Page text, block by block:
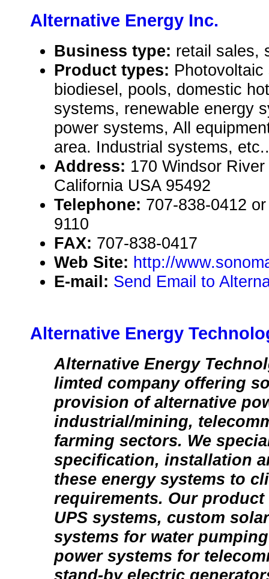
Alternative Energy Inc.
Business type: retail sales,
Product types:
biodiesel, pools, domestic
systems, renewable energy
power systems, All
area. Industrial systems, etc..
Address: 170 Windsor
California USA 95492
Telephone: 707-838-0412
9110
FAX: 707-838-0417
Web Site: http://
E-mail: Send Email to
Alternative Energy
Alternative Energy
limted company offering
provision of alternative
industrial/mining,
farming sectors. We
specification, installation
these energy systems to
requirements. Our
UPS systems, custom
systems for water
power systems for
stand-by electric